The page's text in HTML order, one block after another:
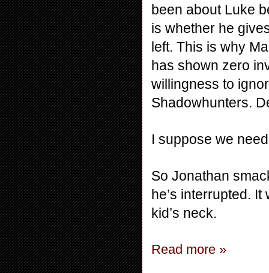
been about Luke
is whether he
left. This is why
has shown zero
willingness to
Shadowhunters.
I suppose we
So Jonathan
he’s interrupted.
kid’s neck.
Read more »